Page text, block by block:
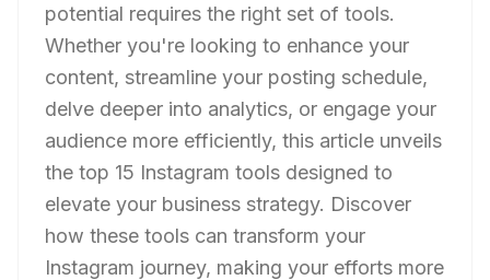
potential requires the right set of tools.
Whether you're looking to enhance your
content, streamline your posting schedule,
delve deeper into analytics, or engage your
audience more efficiently, this article unveils
the top 15 Instagram tools designed to
elevate your business strategy. Discover
how these tools can transform your
Instagram journey, making your efforts more